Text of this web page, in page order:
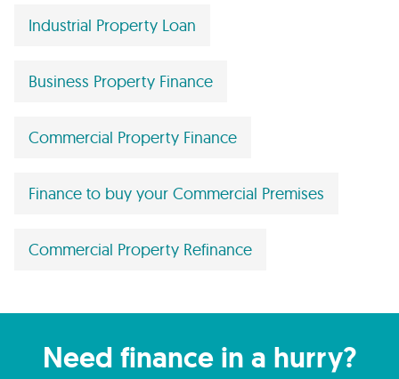
Industrial Property Loan
Business Property Finance
Commercial Property Finance
Finance to buy your Commercial Premises
Commercial Property Refinance
Need finance in a hurry?